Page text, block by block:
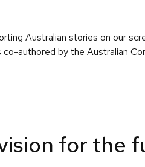
Australian stories on our
authored by the Australian
for the